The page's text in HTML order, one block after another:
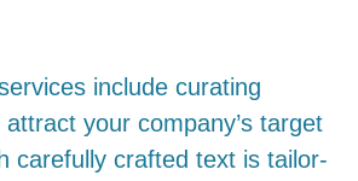
include curating
your company’s target
carefully crafted text is tailor-